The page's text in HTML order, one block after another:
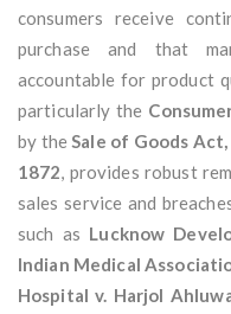
consumers receive
purchase and that
accountable for product
particularly the
by theSale of Goods
1872, provides robust
sales service and
such as Lucknow
Indian Medical
Hospital v. Harjol